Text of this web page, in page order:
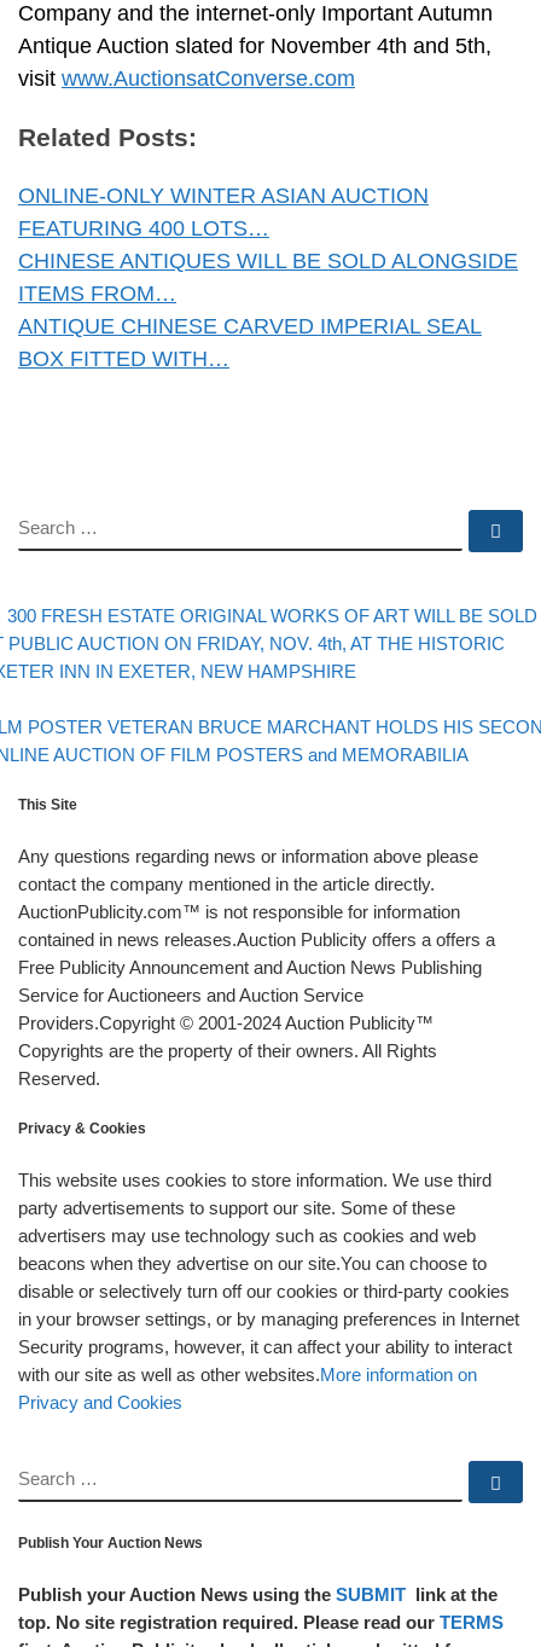
Company and the internet-only Important Autumn
Antique Auction slated for November 4th and 5th,
visit www.AuctionsatConverse.com
Related Posts:
ONLINE-ONLY WINTER ASIAN AUCTION
FEATURING 400 LOTS…
CHINESE ANTIQUES WILL BE SOLD ALONGSIDE
ITEMS FROM…
ANTIQUE CHINESE CARVED IMPERIAL SEAL
BOX FITTED WITH…
SEARCH
Post navigation
post
300 FRESH ESTATE ORIGINAL WORKS OF ART WILL BE SOLD
PUBLIC AUCTION ON FRIDAY, NOV. 4th, AT THE HISTORIC
INN IN EXETER, NEW HAMPSHIRE
post
POSTER VETERAN BRUCE MARCHANT HOLDS HIS
AUCTION OF FILM POSTERS and MEMORABILIA
This Site
Any questions regarding news or information above please
contact the company mentioned in the article directly.
AuctionPublicity.com™ is not responsible for information
contained in news releases.Auction Publicity offers a offers a
Free Publicity Announcement and Auction News Publishing
Service for Auctioneers and Auction Service
Providers.Copyright © 2001-2024 Auction Publicity™
Copyrights are the property of their owners. All Rights
Reserved.
Privacy & Cookies
This website uses cookies to store information. We use third
party advertisements to support our site. Some of these
advertisers may use technology such as cookies and web
beacons when they advertise on our site.You can choose to
disable or selectively turn off our cookies or third-party cookies
in your browser settings, or by managing preferences in Internet
Security programs, however, it can affect your ability to interact
with our site as well as other websites.More information on
Privacy and Cookies
SEARCH
Publish Your Auction News
Publish your Auction News using the SUBMIT link at the
top. No site registration required. Please read our TERMS